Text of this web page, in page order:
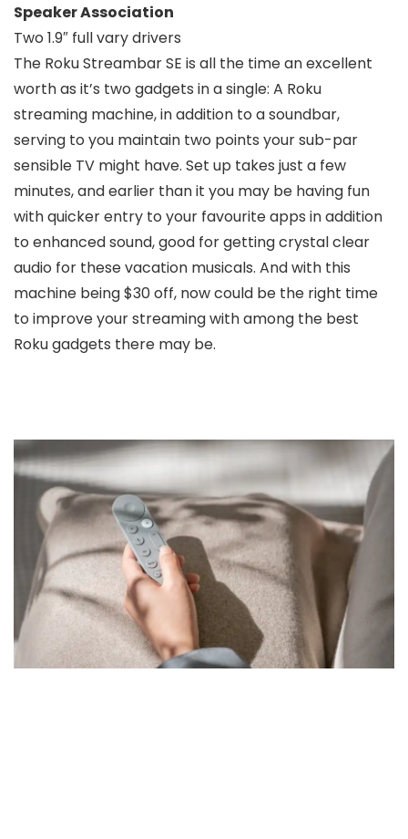
Speaker Association
Two 1.9″ full vary drivers
The Roku Streambar SE is all the time an excellent
worth as it’s two gadgets in a single: A Roku
streaming machine, in addition to a soundbar,
serving to you maintain two points your sub-par
sensible TV might have. Set up takes just a few
minutes, and earlier than it you may be having fun
with quicker entry to your favourite apps in addition
to enhanced sound, good for getting crystal clear
audio for these vacation musicals. And with this
machine being $30 off, now could be the right time
to improve your streaming with among the best
Roku gadgets there may be.